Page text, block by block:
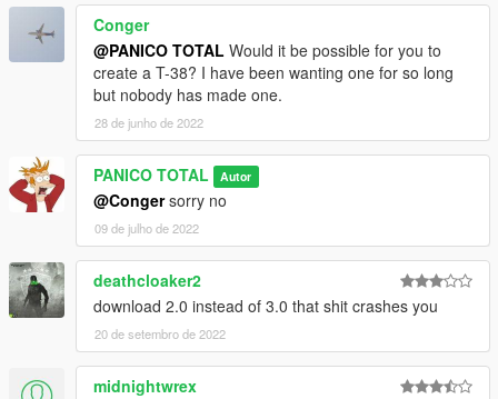
Conger
@PANICO TOTAL Would it be possible for you to
create a T-38? I have been wanting one for so long
but nobody has made one.
28 de junho de 2022
PANICO TOTAL Autor
@Congersorry no
09 de julho de 2022
deathcloaker2
download 2.0 instead of 3.0 that shit crashes you
20 de setembro de 2022
midnightwrex